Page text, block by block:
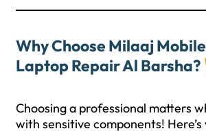
Why Choose Milaaj
Laptop Repair Al Barsha?
Choosing a professional matters
with sensitive components! Here’s